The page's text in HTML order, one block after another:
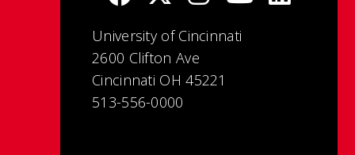
University of Cincinnati
2600 Clifton Ave
Cincinnati OH 45221
513-556-0000